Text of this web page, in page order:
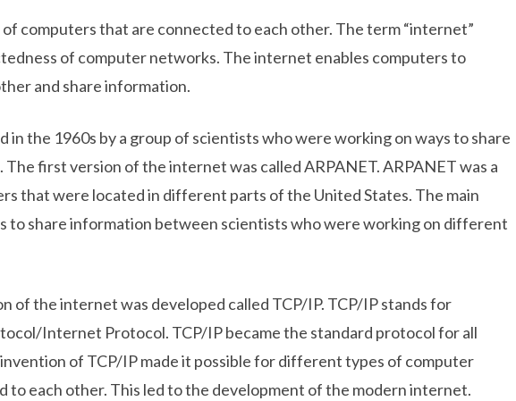
computers that are connected to each other. The term “internet”
of computer networks. The internet enables computers to
and share information.
in the 1960s by a group of scientists who were working on ways to share
first version of the internet was called ARPANET. ARPANET was a
that were located in different parts of the United States. The main
to share information between scientists who were working on different
of the internet was developed called TCP/IP. TCP/IP stands for
Internet Protocol. TCP/IP became the standard protocol for all
of TCP/IP made it possible for different types of computer
to each other. This led to the development of the modern internet.